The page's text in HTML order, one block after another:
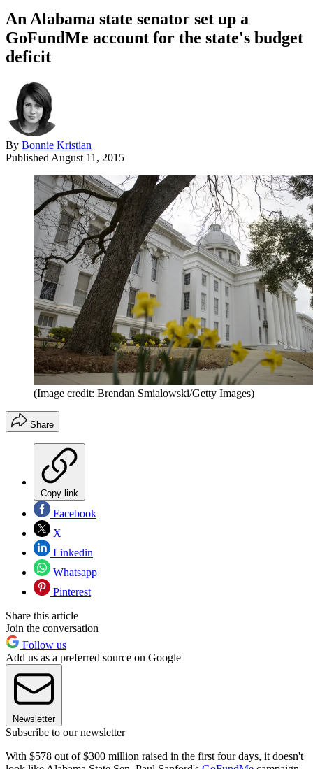
An Alabama state senator set up a
GoFundMe account for the state's budget
deficit
By Bonnie Kristian
Published August 11, 2015
(Image credit: Brendan Smialowski/Getty Images)
Share
Copy link
Facebook
X
Linkedin
Whatsapp
Pinterest
Share this article
Join the conversation
Follow us
Add us as a preferred source on Google
Newsletter
Subscribe to our newsletter
With $578 out of $300 million raised in the first four days, it doesn't